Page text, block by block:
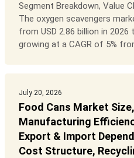
Segment Breakdown, Value
The oxygen scavengers
from USD 2.86 billion in 2026
growing at a CAGR of 5%
July 20, 2026
Food Cans Market
Manufacturing
Export & Import
Cost Structure,